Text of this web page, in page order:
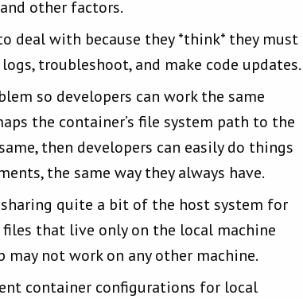
other factors.
deal with because they *think* they must
troubleshoot, and make code updates.
so developers can work the same
the container’s file system path to the
then developers can easily do things
the same way they always have.
quite a bit of the host system for
that live only on the local machine
not work on any other machine.
container configurations for local